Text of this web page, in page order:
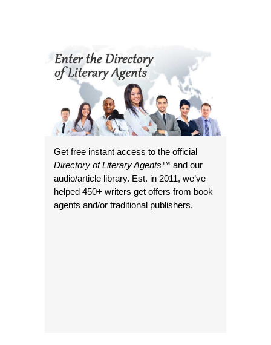
Get free instant access to the official
Directory of Literary Agents™ and our
audio/article library. Est. in 2011, we’ve
helped 450+ writers get offers from book
agents and/or traditional publishers.